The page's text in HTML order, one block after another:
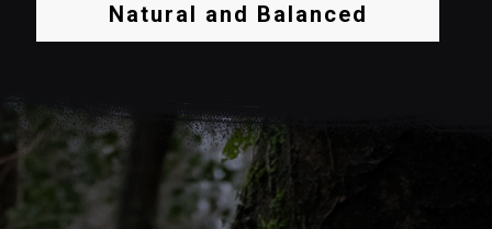
Natural and Balanced